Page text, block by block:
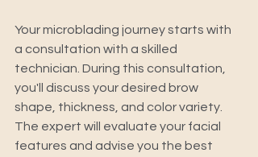
Your microblading journey starts with
a consultation with a skilled
technician. During this consultation,
you'll discuss your desired brow
shape, thickness, and color variety.
The expert will evaluate your facial
features and advise you the best